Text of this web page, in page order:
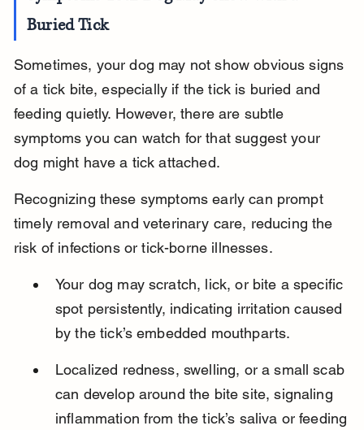
Buried Tick
Sometimes, your dog may not show obvious signs
of a tick bite, especially if the tick is buried and
feeding quietly. However, there are subtle
symptoms you can watch for that suggest your
dog might have a tick attached.
Recognizing these symptoms early can prompt
timely removal and veterinary care, reducing the
risk of infections or tick-borne illnesses.
Your dog may scratch, lick, or bite a specific
spot persistently, indicating irritation caused
by the tick’s embedded mouthparts.
Localized redness, swelling, or a small scab
can develop around the bite site, signaling
inflammation from the tick’s saliva or feeding